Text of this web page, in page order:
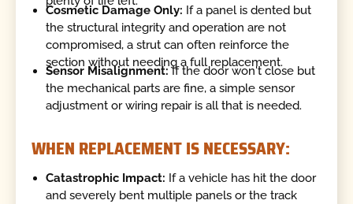
Cosmetic Damage Only: If a panel is dented but
the structural integrity and operation are not
compromised, a strut can often reinforce the
section without needing a full replacement.
Sensor Misalignment:If the door won't close but
the mechanical parts are fine, a simple sensor
adjustment or wiring repair is all that is needed.
WHEN REPLACEMENT IS NECESSARY:
Catastrophic Impact: If a vehicle has hit the door
and severely bent multiple panels or the track